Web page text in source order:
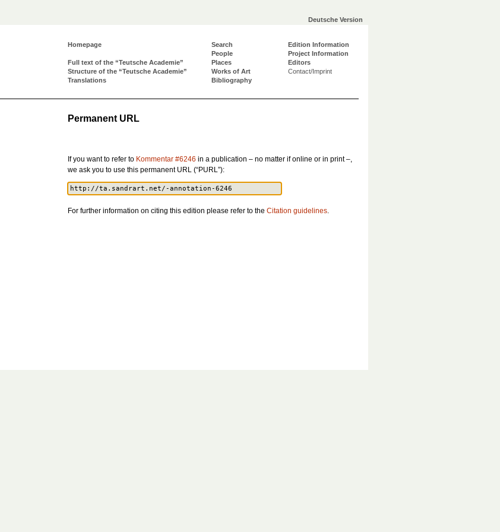
Deutsche Version
Homepage
Full text of the “Teutsche Academie”
Structure of the “Teutsche Academie”
Translations
Search
People
Places
Works of Art
Bibliography
Edition Information
Project Information
Editors
Contact/Imprint
Permanent URL
If you want to refer to Kommentar #6246 in a publication – no matter if online or in print –,
we ask you to use this permanent URL (“PURL”):
For further information on citing this edition please refer to the Citation guidelines